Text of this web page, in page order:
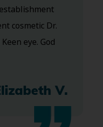
cosmetic Dr.
eye. God
V.